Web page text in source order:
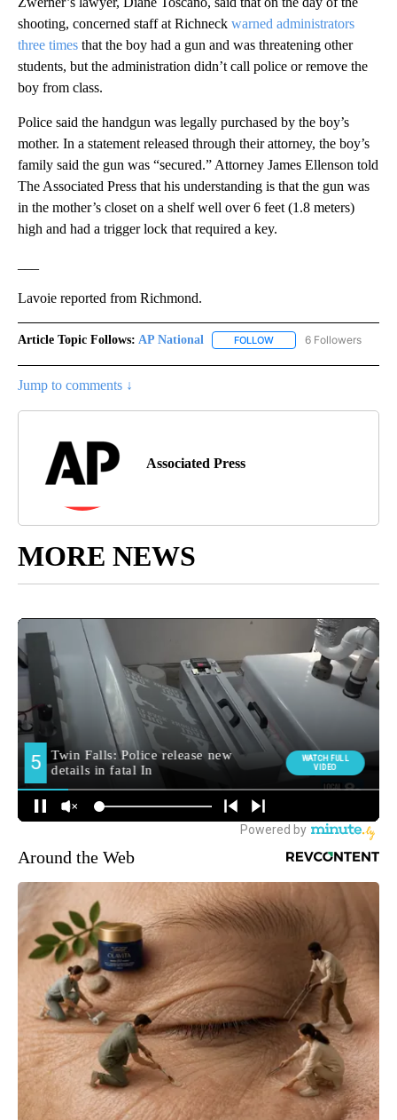
shooting, concerned staff at Richneck warned administrators
three times that the boy had a gun and was threatening other
students, but the administration didn’t call police or remove the
boy from class.
Police said the handgun was legally purchased by the boy’s
mother. In a statement released through their attorney, the boy’s
family said the gun was “secured.” Attorney James Ellenson told
The Associated Press that his understanding is that the gun was
in the mother’s closet on a shelf well over 6 feet (1.8 meters)
high and had a trigger lock that required a key.
Lavoie reported from Richmond.
Article Topic Follows: AP National FOLLOW FOLLOW "AP NATIONAL"
6 Followers
Jump to comments ↓
Associated Press
MORE NEWS
Around the Web